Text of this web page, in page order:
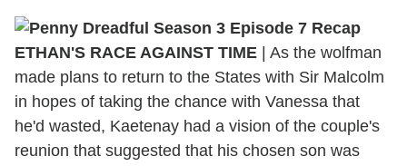
ETHAN'S RACE AGAINST TIME
As the wolfman
made plans to return to the States with Sir Malcolm
in hopes of taking the chance with Vanessa that
he'd wasted, Kaetenay had a vision of the couple's
reunion that suggested that his chosen son was